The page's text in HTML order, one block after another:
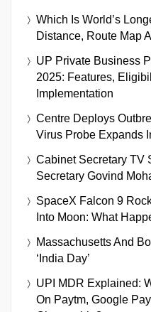
Which Is World’s
Distance, Route Map
UP Private Business
2025: Features,
Implementation
Centre Deploys
Virus Probe Expands
Cabinet Secretary TV
Secretary Govind
SpaceX Falcon 9
Into Moon: What
Massachusetts And
‘India Day’
UPI MDR Explained:
On Paytm, Google